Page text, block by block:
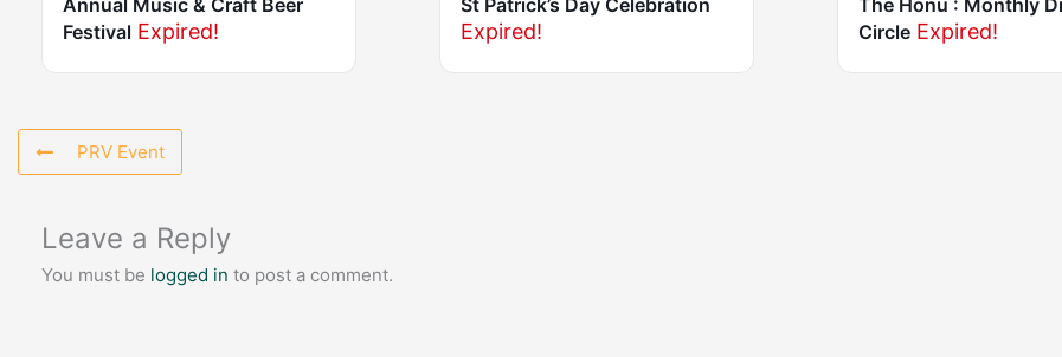
Festival Expired! Expired!
Circle Expired!
PRV Event
Leave a Reply
You must be logged in to post a comment.